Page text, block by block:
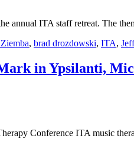
annual ITA staff retreat. The
, brad drozdowski, ITA,
in Ypsilanti,
Conference ITA music